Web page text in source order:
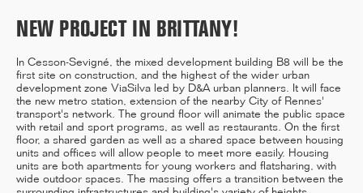
COMPLETION OF THE
STRUCTURAL WORK ON
"17&CO"
12/25
INAUGURATION OF RYTHME
NEW PROJECT IN BRITTANY!
In Cesson-Sevigné, the mixed development building B8 will be the
first site on construction, and the highest of the wider urban
development zone ViaSilva led by D&A urban planners. It will face
the new metro station, extension of the nearby City of Rennes'
transport's network. The ground floor will animate the public space
with retail and sport programs, as well as restaurants. On the first
floor, a shared garden as well as a shared space between housing
units and offices will allow people to meet more easily. Housing
units are both apartments for young workers and flatsharing, with
wide outdoor spaces. The massing offers a transition between the